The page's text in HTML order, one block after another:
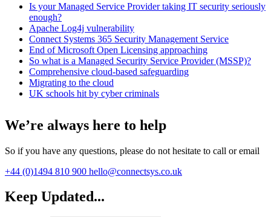
Is your Managed Service Provider taking IT security seriously
enough?
Apache Log4j vulnerability
Connect Systems 365 Security Management Service
End of Microsoft Open Licensing approaching
So what is a Managed Security Service Provider (MSSP)?
Comprehensive cloud-based safeguarding
Migrating to the cloud
UK schools hit by cyber criminals
We’re always here to help
So if you have any questions, please do not hesitate to call or email
+44 (0)1494 810 900 hello@connectsys.co.uk
Keep Updated...